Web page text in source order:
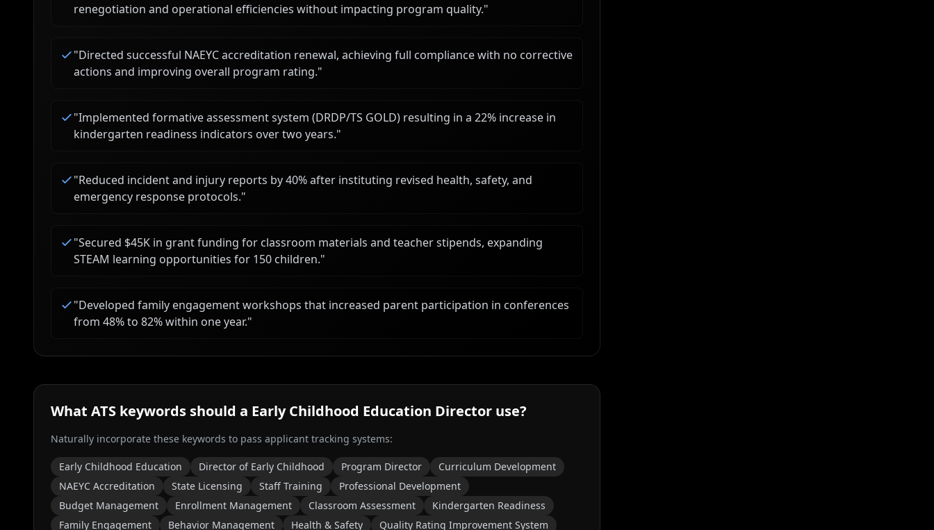
renegotiation and operational efficiencies without impacting program quality."
"Directed successful NAEYC accreditation renewal, achieving full compliance with no corrective
actions and improving overall program rating."
"Implemented formative assessment system (DRDP/TS GOLD) resulting in a 22% increase in
kindergarten readiness indicators over two years."
"Reduced incident and injury reports by 40% after instituting revised health, safety, and
emergency response protocols."
"Secured $45K in grant funding for classroom materials and teacher stipends, expanding
STEAM learning opportunities for 150 children."
"Developed family engagement workshops that increased parent participation in conferences
from 48% to 82% within one year."
What ATS keywords should a Early Childhood Education Director use?
Naturally incorporate these keywords to pass applicant tracking systems:
Early Childhood Education Director of Early Childhood Program Director
Curriculum Development
NAEYC Accreditation
State Licensing Staff Training
Professional Development
Budget Management
Enrollment Management Classroom Assessment
Kindergarten Readiness
Family Engagement
Behavior Management Health & Safety
Quality Rating Improvement System